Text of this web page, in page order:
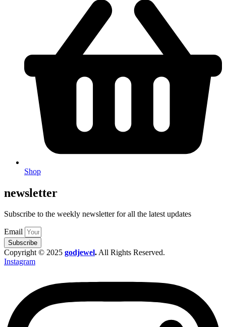
Shop
newsletter
Subscribe to the weekly newsletter for all the latest updates
Email
Subscribe
Copyright © 2025 godjewel.All Rights Reserved.
Instagram